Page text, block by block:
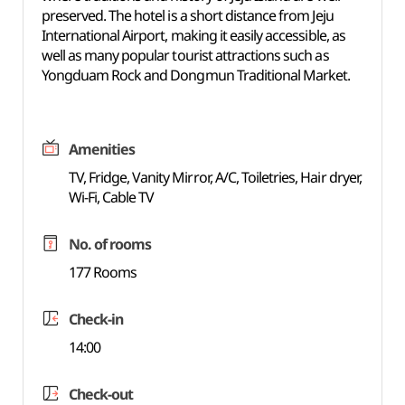
preserved. The hotel is a short distance from Jeju
International Airport, making it easily accessible, as
well as many popular tourist attractions such as
Yongduam Rock and Dongmun Traditional Market.
Amenities
TV, Fridge, Vanity Mirror, A/C, Toiletries, Hair dryer,
Wi-Fi, Cable TV
No. of rooms
177 Rooms
Check-in
14:00
Check-out